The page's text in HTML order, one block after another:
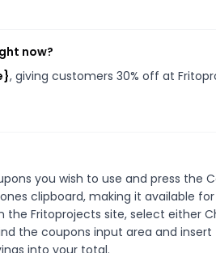
now?
, giving customers 30% off at
you wish to use and press the
clipboard, making it available
Fritoprojects site, select either
the coupons input area and
into your total.